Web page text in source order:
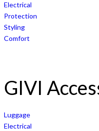
Electrical
Protection
Styling
Comfort
GIVI
Luggage
Electrical